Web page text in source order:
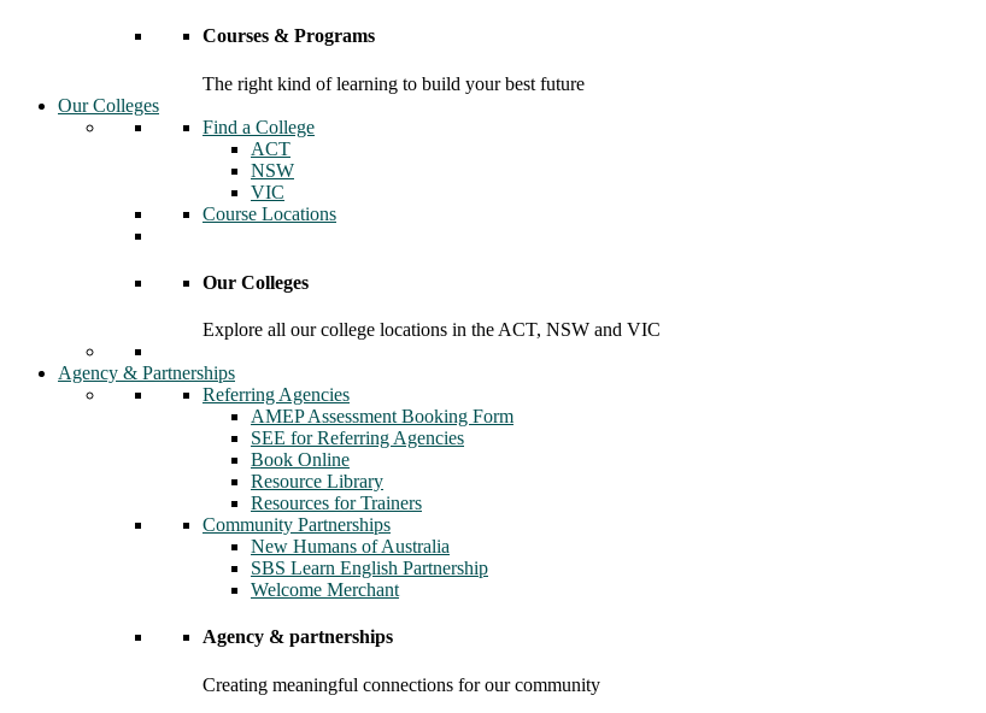
Courses & Programs
The right kind of learning to build your best future
Our Colleges
Find a College
ACT
NSW
VIC
Course Locations
Our Colleges
Explore all our college locations in the ACT, NSW and VIC
Agency & Partnerships
Referring Agencies
AMEP Assessment Booking Form
SEE for Referring Agencies
Book Online
Resource Library
Resources for Trainers
Community Partnerships
New Humans of Australia
SBS Learn English Partnership
Welcome Merchant
Agency & partnerships
Creating meaningful connections for our community